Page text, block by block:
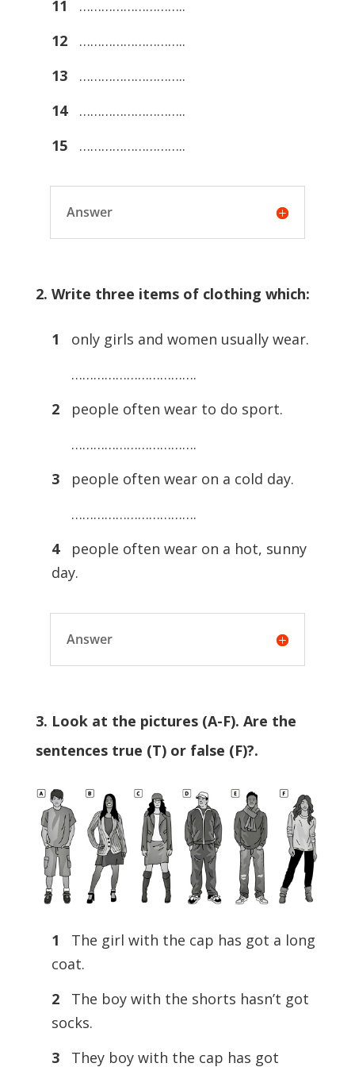
11 ………………………..
12………………………..
13………………………..
14………………………..
15………………………..
Answer
2. Write three items of clothing which:
1
only girls and women usually wear.
…………………………….
2
people often wear to do sport.
…………………………….
3
people often wear on a cold day.
…………………………….
4
people often wear on a hot, sunny
day.
Answer
3. Look at the pictures (A-F). Are the
sentences true (T) or false (F)?.
1
The girl with the cap has got a long
coat.
2
The boy with the shorts hasn’t got
socks.
3
They boy with the cap has got